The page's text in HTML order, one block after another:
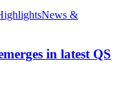
News &
in latest QS